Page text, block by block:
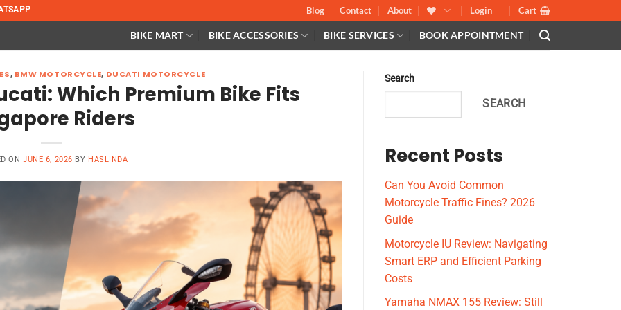
Blog Contact About Login Cart
BIKE MART BIKE ACCESSORIES BIKE SERVICES BOOK APPOINTMENT
, BMW MOTORCYCLE, DUCATI MOTORCYCLE
Which Premium Bike Fits
Riders
ONJUNE 6, 2026 BY HASLINDA
Search
SEARCH
Recent Posts
Can You Avoid Common
Motorcycle Traffic Fines? 2026
Guide
Motorcycle IU Review: Navigating
Smart ERP and Efficient Parking
Costs
Yamaha NMAX 155 Review: Still